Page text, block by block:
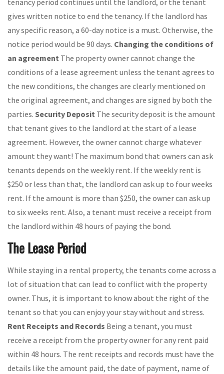
tenancy period continues until the landlord, or the tenant
gives written notice to end the tenancy. If the landlord has
any specific reason, a 60-day notice is a must. Otherwise, the
notice period would be 90 days. Changing the conditions of
an agreement The property owner cannot change the
conditions of a lease agreement unless the tenant agrees to
the new conditions, the changes are clearly mentioned on
the original agreement, and changes are signed by both the
parties. Security Deposit The security deposit is the amount
that tenant gives to the landlord at the start of a lease
agreement. However, the owner cannot charge whatever
amount they want! The maximum bond that owners can ask
tenants depends on the weekly rent. If the weekly rent is
$250 or less than that, the landlord can ask up to four weeks
rent. If the amount is more than $250, the owner can ask up
to six weeks rent. Also, a tenant must receive a receipt from
the landlord within 48 hours of paying the bond.
The Lease Period
While staying in a rental property, the tenants come across a
lot of situation that can lead to conflict with the property
owner. Thus, it is important to know about the right of the
tenant so that you can enjoy your stay without and stress.
Rent Receipts and Records Being a tenant, you must
receive a receipt from the property owner for any rent paid
within 48 hours. The rent receipts and records must have the
details like the amount paid, the date of payment, name of